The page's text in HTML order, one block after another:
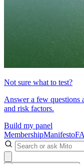
Not sure what to test?
Answer a few questions
and risk factors.
Build my panel
MembershipManifesto